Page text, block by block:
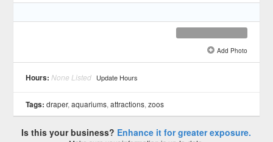
Add Photo
Hours: None Listed Update Hours
Tags: draper,aquariums,attractions,zoos
Is this your business? Enhance it for greater exposure.